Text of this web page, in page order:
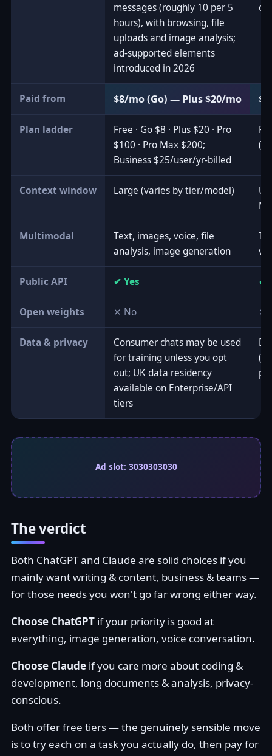
messages (roughly 10 per 5
hours), with browsing, file
uploads and image analysis;
ad-supported elements
introduced in 2026
Paid from $8/mo (Go) — Plus $20/mo
Plan ladder
Free · Go $8 · Plus $20 · Pro
$100 · Pro Max $200;
Business $25/user/yr-billed
Context window Large (varies by tier/model)
Multimodal
Text, images, voice, file
analysis, image generation
Public API ✔ Yes ✔
Open weights ✕ No ✕
Data & privacy
Consumer chats may be used
for training unless you opt
out; UK data residency
available on Enterprise/API
tiers
Ad slot: 3030303030
The verdict
Both ChatGPT and Claude are solid choices if you
mainly want writing & content, business & teams —
for those needs you won't go far wrong either way.
Choose ChatGPT if your priority is good at
everything, image generation, voice conversation.
Choose Claude if you care more about coding &
development, long documents & analysis, privacy-
conscious.
Both offer free tiers — the genuinely sensible move
is to try each on a task you actually do, then pay for